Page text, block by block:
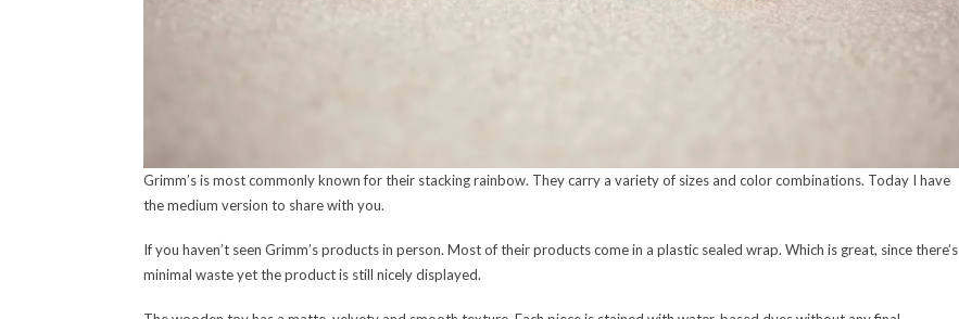
Grimm’s is most commonly known for their stacking rainbow. They carry a variety of sizes and color combinations. Today I have
the medium version to share with you.
If you haven’t seen Grimm’s products in person. Most of their products come in a plastic sealed wrap. Which is great, since there’s
minimal waste yet the product is still nicely displayed.